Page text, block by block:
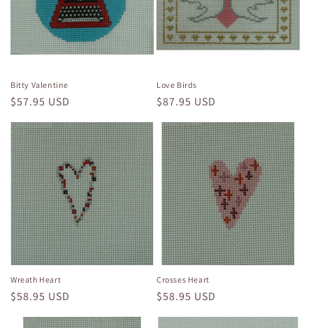
Bitty Valentine
Regular
$57.95 USD
Love Birds
Regular
$87.95 USD
Wreath Heart
Regular
$58.95 USD
Crosses Heart
Regular
$58.95 USD